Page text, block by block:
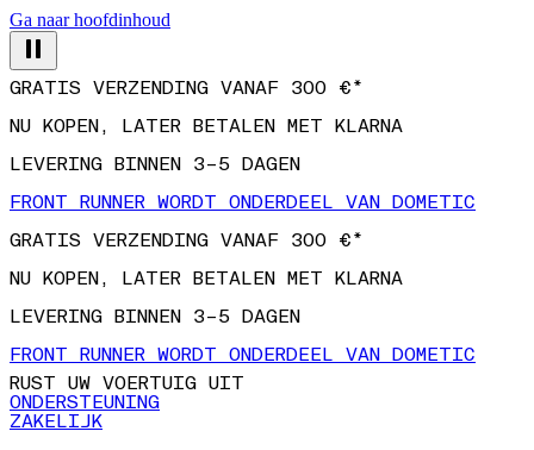
Ga naar hoofdinhoud
GRATIS VERZENDING VANAF 300 €*
NU KOPEN, LATER BETALEN MET KLARNA
LEVERING BINNEN 3–5 DAGEN
FRONT RUNNER WORDT ONDERDEEL VAN DOMETIC
GRATIS VERZENDING VANAF 300 €*
NU KOPEN, LATER BETALEN MET KLARNA
LEVERING BINNEN 3–5 DAGEN
FRONT RUNNER WORDT ONDERDEEL VAN DOMETIC
RUST UW VOERTUIG UIT
ONDERSTEUNING
ZAKELIJK